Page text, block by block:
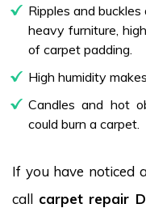
Ripples and
heavy furniture,
of carpet padding.
High humidity
Candles and hot
could burn a carpet.
If you have noticed
call carpet repair